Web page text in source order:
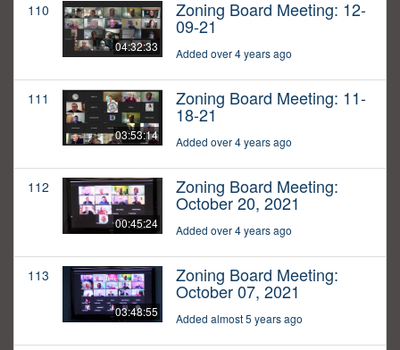
110
04:32:33
Zoning Board Meeting: 12-
09-21
Added over 4 years ago
111
03:53:14
Zoning Board Meeting: 11-
18-21
Added over 4 years ago
112
00:45:24
Zoning Board Meeting:
October 20, 2021
Added over 4 years ago
113
03:48:55
Zoning Board Meeting:
October 07, 2021
Added almost 5 years ago